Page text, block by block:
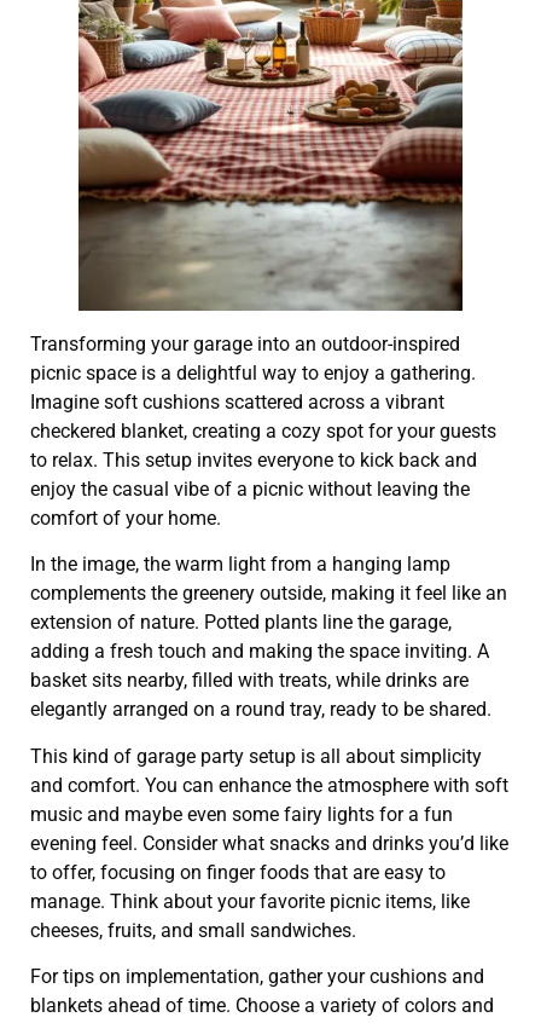
Transforming your garage into an outdoor-inspired
picnic space is a delightful way to enjoy a gathering.
Imagine soft cushions scattered across a vibrant
checkered blanket, creating a cozy spot for your guests
to relax. This setup invites everyone to kick back and
enjoy the casual vibe of a picnic without leaving the
comfort of your home.
In the image, the warm light from a hanging lamp
complements the greenery outside, making it feel like an
extension of nature. Potted plants line the garage,
adding a fresh touch and making the space inviting. A
basket sits nearby, filled with treats, while drinks are
elegantly arranged on a round tray, ready to be shared.
This kind of garage party setup is all about simplicity
and comfort. You can enhance the atmosphere with soft
music and maybe even some fairy lights for a fun
evening feel. Consider what snacks and drinks you’d like
to offer, focusing on finger foods that are easy to
manage. Think about your favorite picnic items, like
cheeses, fruits, and small sandwiches.
For tips on implementation, gather your cushions and
blankets ahead of time. Choose a variety of colors and